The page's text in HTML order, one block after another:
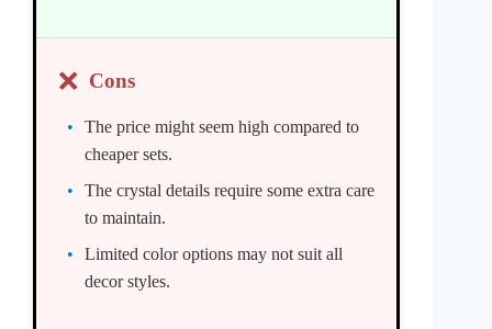
❌ Cons
The price might seem high compared to
cheaper sets.
The crystal details require some extra care
to maintain.
Limited color options may not suit all
decor styles.